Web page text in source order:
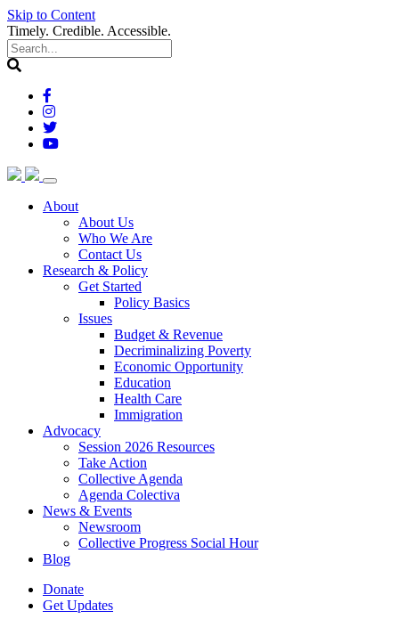
Skip to Content
Timely. Credible. Accessible.
About(current)
About Us
Who We Are
Contact Us
Research & Policy(current)
Get Started
Policy Basics
Issues
Budget & Revenue
Decriminalizing Poverty
Economic Opportunity
Education
Health Care
Immigration
Advocacy(current)
Session 2026 Resources
Take Action
Collective Agenda
Agenda Colectiva
News & Events(current)
Newsroom
Collective Progress Social Hour
Blog
Donate
Get Updates